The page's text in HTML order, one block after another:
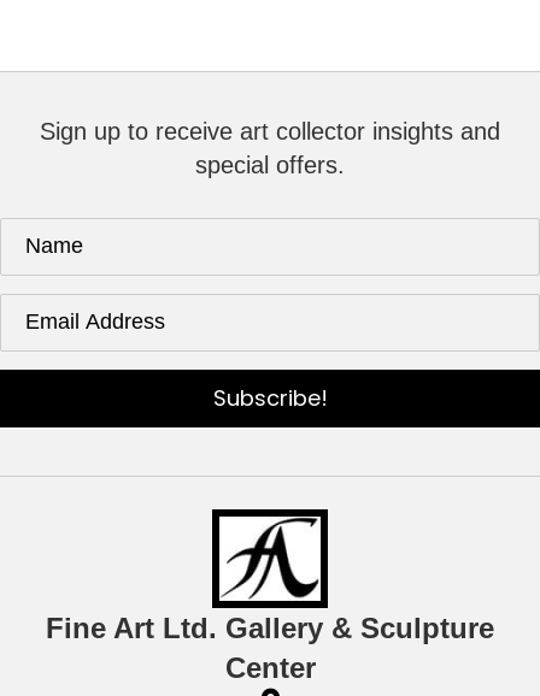
Sign up to receive art collector insights and
special offers.
Subscribe!
Fine Art Ltd. Gallery & Sculpture
Center